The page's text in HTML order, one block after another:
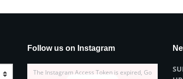
Follow us on Instagram
The Instagram Access Token is expired, Go